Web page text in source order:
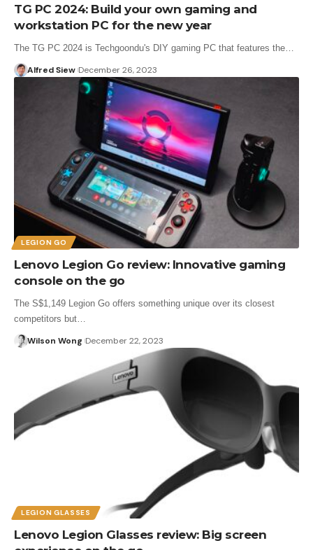
TG PC 2024: Build your own gaming and
workstation PC for the new year
The TG PC 2024 is Techgoondu's DIY gaming PC that features the…
Alfred Siew December 26, 2023
LEGION GO
Lenovo Legion Go review: Innovative gaming
console on the go
The S$1,149 Legion Go offers something unique over its closest
competitors but…
Wilson Wong December 22, 2023
LEGION GLASSES
Lenovo Legion Glasses review: Big screen